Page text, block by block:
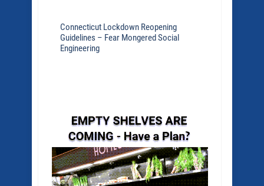
Connecticut Lockdown Reopening
Guidelines – Fear Mongered Social
Engineering